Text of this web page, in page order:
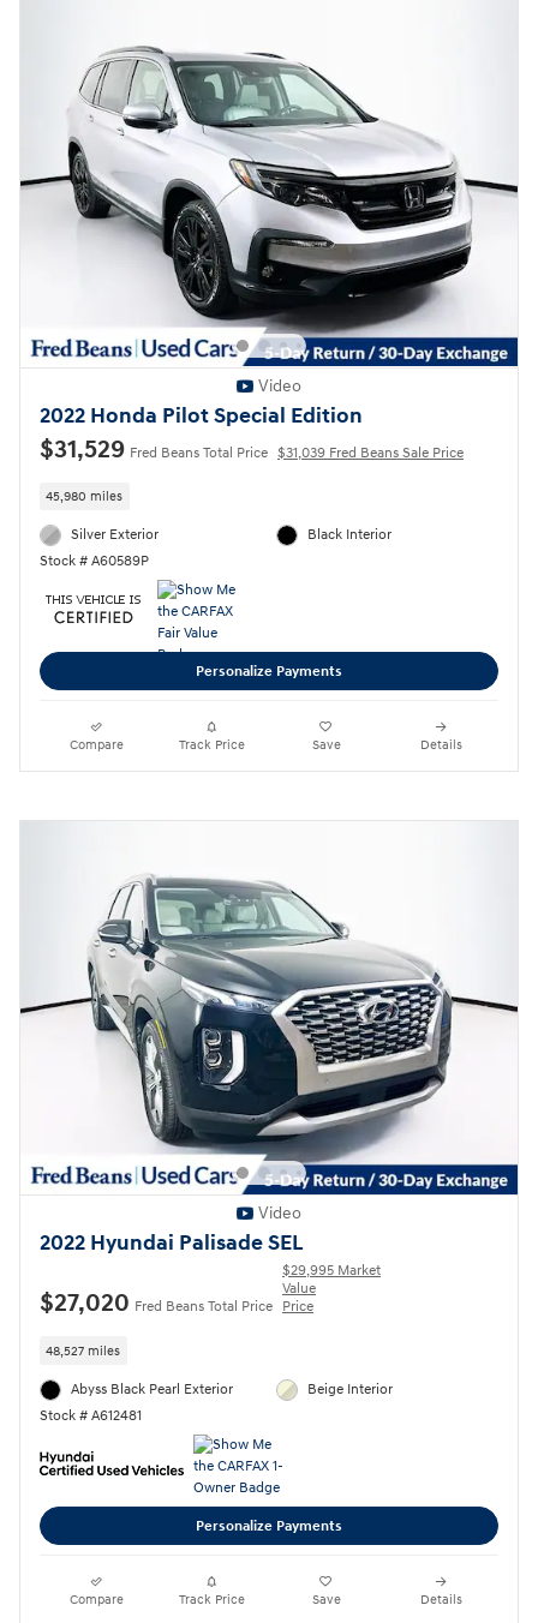
Video
2022 Honda Pilot Special Edition
$31,529 Fred Beans Total Price $31,039 Fred Beans Sale Price
45,980 miles
Silver Exterior
Stock # A60589P
Black Interior
Personalize Payments
Compare Track Price Save Details
Video
2022 Hyundai Palisade SEL
$27,020 Fred Beans Total Price
$29,995 Market
Value
Price
48,527 miles
Abyss Black Pearl Exterior
Stock # A612481
Beige Interior
Personalize Payments
Compare Track Price Save Details